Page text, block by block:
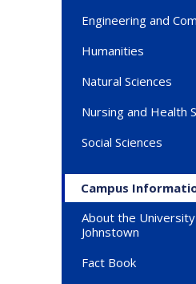
Engineering and
Humanities
Natural Sciences
Nursing and Health
Social Sciences
Campus
About the
Johnstown
Fact Book